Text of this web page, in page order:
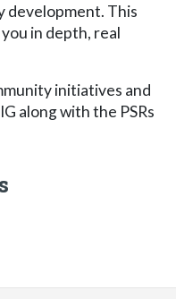
development. This
in depth, real
initiatives and
along with the PSRs